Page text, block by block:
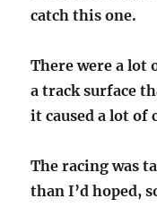
catch this one.
There were a lot
a track surface
it caused a lot of
The racing was
than I’d hoped,